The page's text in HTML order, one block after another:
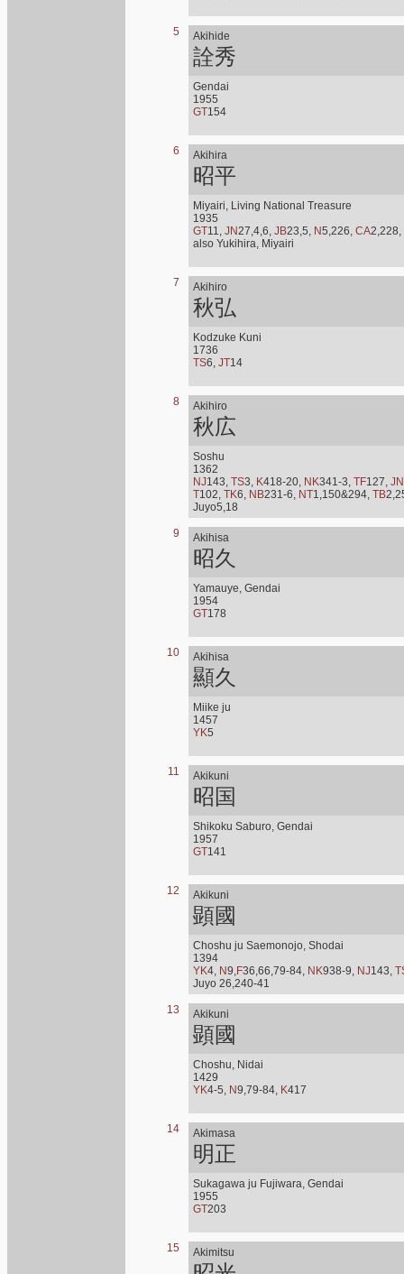
5 Akihide
詮秀
Gendai
1955
GT154
6 Akihira
昭平
Miyairi, Living National Treasure
1935
GT11, JN27,4,6, JB23,5, N5,226, CA2,228,
also Yukihira, Miyairi
7 Akihiro
秋弘
Kodzuke Kuni
1736
TS6, JT14
8 Akihiro
秋広
Soshu
1362
NJ143, TS3, K418-20, NK341-3, TF127, JN
T102, TK6, NB231-6, NT1,150&294, TB
Juyo5,18
9 Akihisa
昭久
Yamauye, Gendai
1954
GT178
10 Akihisa
顯久
Miike ju
1457
YK5
11 Akikuni
昭国
Shikoku Saburo, Gendai
1957
GT141
12 Akikuni
顕國
Choshu ju Saemonojo, Shodai
1394
YK4, N9,F36,66,79-84, NK938-9, NJ143,
Juyo 26,240-41
13 Akikuni
顕國
Choshu, Nidai
1429
YK4-5, N9,79-84, K417
14 Akimasa
明正
Sukagawa ju Fujiwara, Gendai
1955
GT203
15 Akimitsu